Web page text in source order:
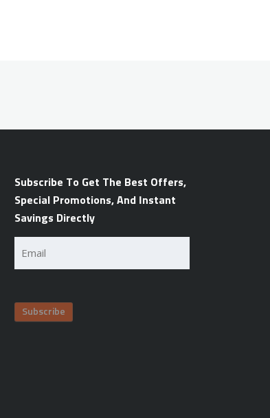
Subscribe To Get The Best Offers,
Special Promotions, And Instant
Savings Directly